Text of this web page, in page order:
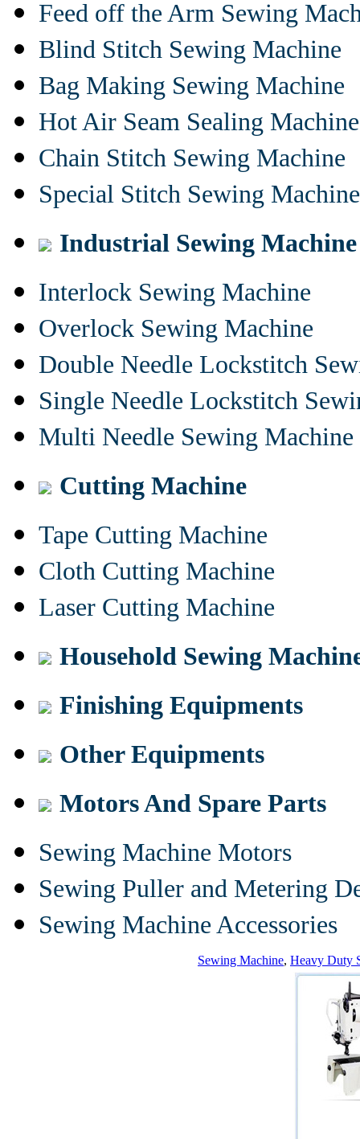
Feed off the Arm Sewing
Blind Stitch Sewing Machine
Bag Making Sewing Machine
Hot Air Seam Sealing Machine
Chain Stitch Sewing Machine
Special Stitch Sewing Machine
Industrial Sewing Machine
Interlock Sewing Machine
Overlock Sewing Machine
Double Needle Lockstitch
Single Needle Lockstitch
Multi Needle Sewing Machine
Cutting Machine
Tape Cutting Machine
Cloth Cutting Machine
Laser Cutting Machine
Household Sewing
Finishing Equipments
Other Equipments
Motors And Spare Parts
Sewing Machine Motors
Sewing Puller and Metering
Sewing Machine Accessories
Sewing Machine, Heavy Duty